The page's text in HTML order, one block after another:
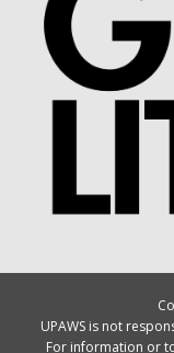
UPAWS is not
For information or